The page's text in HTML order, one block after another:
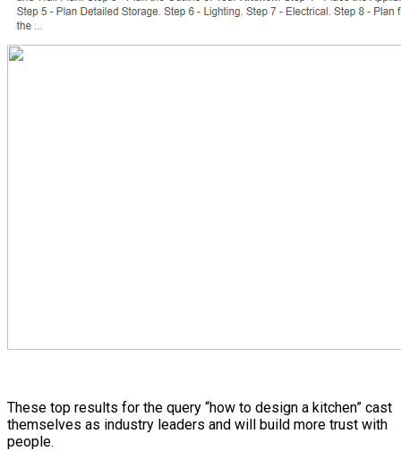
These top results for the query “how to design a kitchen” cast
themselves as industry leaders and will build more trust with
people.